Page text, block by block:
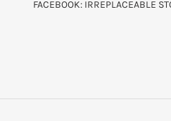
FACEBOOK: IRREPLACEABLE